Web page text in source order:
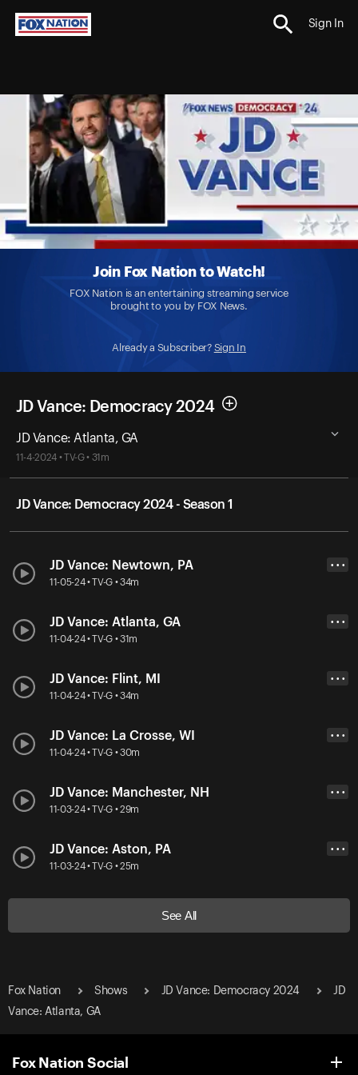
Sign In
Join Fox Nation to Watch!
FOX Nation is an entertaining streaming service
brought to you by FOX News.
Already a Subscriber? Sign In
JD Vance: Democracy 2024
JD Vance: Atlanta, GA
11-4-2024 • TV-G • 31m
JD Vance: Democracy 2024 - Season 1
JD Vance: Newtown, PA
11-05-24 • TV-G • 34m
• • •
JD Vance: Atlanta, GA
11-04-24 • TV-G • 31m
• • •
JD Vance: Flint, MI
11-04-24 • TV-G • 34m
• • •
JD Vance: La Crosse, WI
11-04-24 • TV-G • 30m
• • •
JD Vance: Manchester, NH
11-03-24 • TV-G • 29m
• • •
JD Vance: Aston, PA
11-03-24 • TV-G • 25m
• • •
See All
Fox Nation Shows JD Vance: Democracy 2024
JD
Vance: Atlanta, GA
Fox Nation Social